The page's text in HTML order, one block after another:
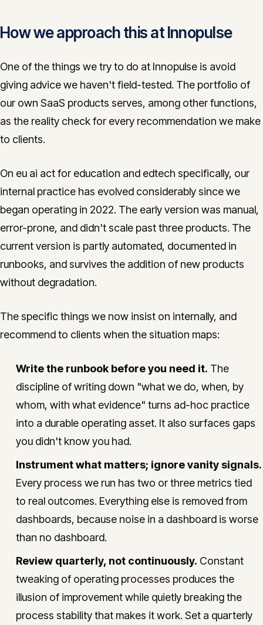
How we approach this at Innopulse
One of the things we try to do at Innopulse is avoid
giving advice we haven't field-tested. The portfolio of
our own SaaS products serves, among other functions,
as the reality check for every recommendation we make
to clients.
On eu ai act for education and edtech specifically, our
internal practice has evolved considerably since we
began operating in 2022. The early version was manual,
error-prone, and didn't scale past three products. The
current version is partly automated, documented in
runbooks, and survives the addition of new products
without degradation.
The specific things we now insist on internally, and
recommend to clients when the situation maps:
Write the runbook before you need it. The
discipline of writing down "what we do, when, by
whom, with what evidence" turns ad-hoc practice
into a durable operating asset. It also surfaces gaps
you didn't know you had.
Instrument what matters; ignore vanity signals.
Every process we run has two or three metrics tied
to real outcomes. Everything else is removed from
dashboards, because noise in a dashboard is worse
than no dashboard.
Review quarterly, not continuously. Constant
tweaking of operating processes produces the
illusion of improvement while quietly breaking the
process stability that makes it work. Set a quarterly